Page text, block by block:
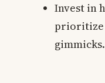
Invest in
prioritize
gimmicks.